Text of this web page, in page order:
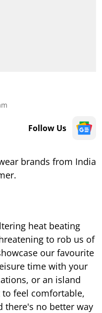
Follow Us
brands from India
heat beating
to rob us of
our favourite
time with your
or an island
feel comfortable,
there's no better way